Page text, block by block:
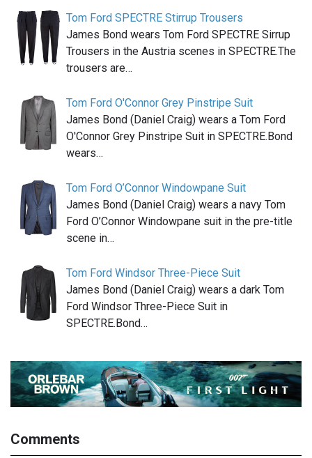
Tom Ford SPECTRE Stirrup Trousers
James Bond wears Tom Ford SPECTRE Sirrup
Trousers in the Austria scenes in SPECTRE.The
trousers are…
Tom Ford O'Connor Grey Pinstripe Suit
James Bond (Daniel Craig) wears a Tom Ford
O'Connor Grey Pinstripe Suit in SPECTRE.Bond
wears…
Tom Ford O’Connor Windowpane Suit
James Bond (Daniel Craig) wears a navy Tom
Ford O’Connor Windowpane suit in the pre-title
scene in…
Tom Ford Windsor Three-Piece Suit
James Bond (Daniel Craig) wears a dark Tom
Ford Windsor Three-Piece Suit in
SPECTRE.Bond…
Comments